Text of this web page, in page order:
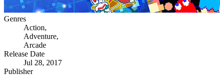
Genres
Action,
Adventure,
Arcade
Release Date
Jul 28, 2017
Publisher